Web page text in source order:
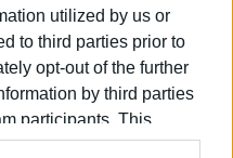
utilized by us or
to third parties prior to
opt-out of the further
by third parties
participants. This
by us to third parties
e-paper